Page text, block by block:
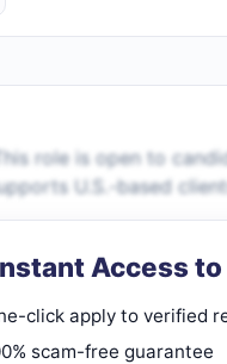
role is open to
U.S.-based
Access
click apply to verified
scam-free guarantee